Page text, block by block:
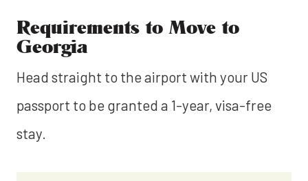
Requirements to Move to
Georgia
Head straight to the airport with your US
passport to be granted a 1-year, visa-free
stay.